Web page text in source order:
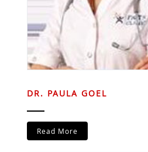
DR. PAULA GOEL
Read More